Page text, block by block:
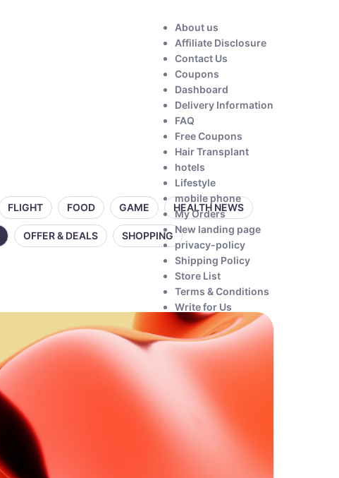
About us
Affiliate Disclosure
Contact Us
Coupons
Dashboard
Delivery Information
FAQ
Free Coupons
Hair Transplant
hotels
Lifestyle
mobile phone
My Orders
New landing page
privacy-policy
Shipping Policy
Store List
Terms & Conditions
Write for Us
FLIGHT FOOD GAME HEALTH NEWS
OFFER & DEALS SHOPPING